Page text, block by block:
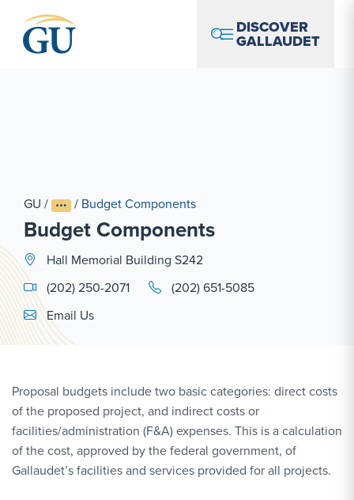
DISCOVER
GALLAUDET
GU / / Budget Components
Budget Components
Hall Memorial Building S242
(202) 250-2071
(202) 651-5085
Email Link #1
Email Us
Proposal budgets include two basic categories: direct costs
of the proposed project, and indirect costs or
facilities/administration (F&A) expenses. This is a calculation
of the cost, approved by the federal government, of
Gallaudet’s facilities and services provided for all projects.